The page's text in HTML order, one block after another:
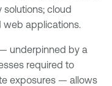
cloud
web applications.
underpinned by a
required to
exposures — allows